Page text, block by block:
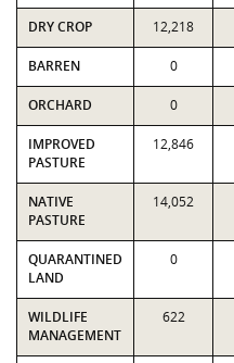
DRY CROP 12,218
BARREN 0
ORCHARD 0
IMPROVED
PASTURE
12,846
NATIVE
PASTURE
14,052
QUARANTINED
LAND
0
WILDLIFE
MANAGEMENT
622